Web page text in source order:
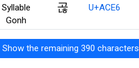
곦 U+ACE6
Show the remaining 390 characters